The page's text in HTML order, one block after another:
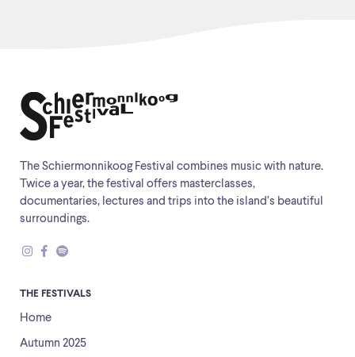
The Schiermonnikoog Festival combines music with nature.
Twice a year, the festival offers masterclasses,
documentaries, lectures and trips into the island’s beautiful
surroundings.
THE FESTIVALS
Home
Autumn 2025